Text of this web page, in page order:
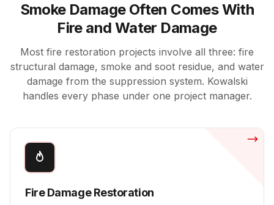
Smoke Damage Often Comes With
Fire and Water Damage
Most fire restoration projects involve all three: fire
structural damage, smoke and soot residue, and water
damage from the suppression system. Kowalski
handles every phase under one project manager.
Fire Damage Restoration